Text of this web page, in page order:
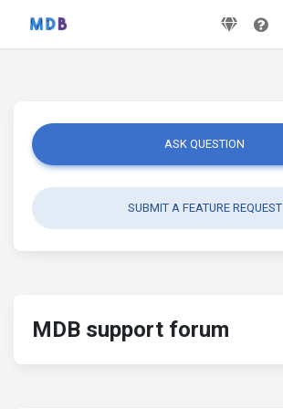
ASK QUESTION
SUBMIT A FEATURE REQUEST
MDB support forum